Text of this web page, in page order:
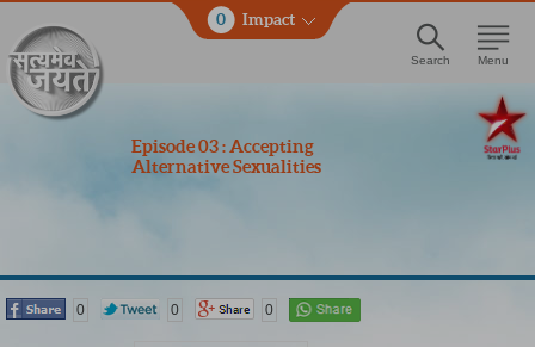
0 Impact
Search Menu
Episode 03 : Accepting
Alternative Sexualities
0 0 0